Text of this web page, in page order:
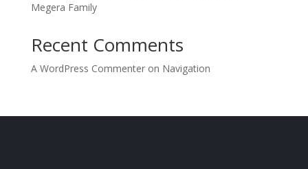
Megera Family
Recent Comments
A WordPress Commenteron Navigation